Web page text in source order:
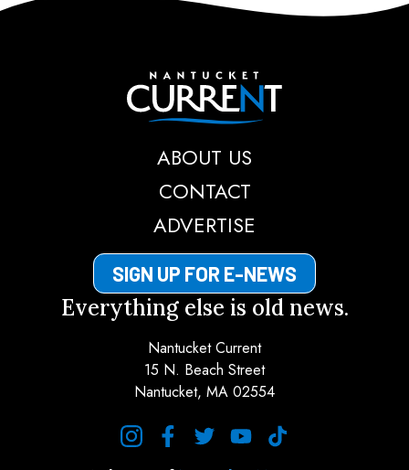
Nantucket Current
ABOUT US
CONTACT
ADVERTISE
SIGN UP FOR E-NEWS
Everything else is old news.
Nantucket Current
15 N. Beach Street
Nantucket, MA 02554